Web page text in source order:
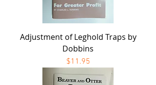
Adjustment of Leghold Traps by
Dobbins
Price
$11.95